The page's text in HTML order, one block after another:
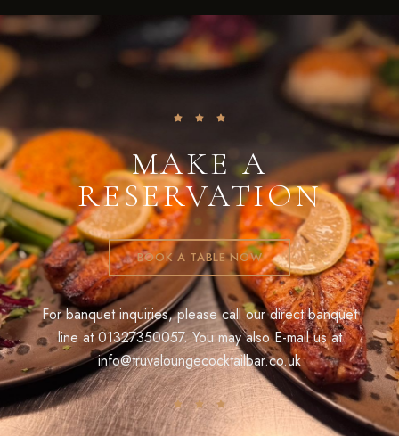
MAKE A
RESERVATION
BOOK A TABLE NOW
For banquet inquiries, please call our direct banquet
line at01327350057. You may also E-mail us at
info@truvaloungecocktailbar.co.uk